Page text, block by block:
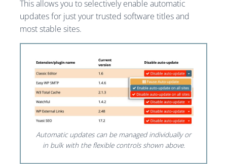
This allows you to selectively enable automatic
updates for just your trusted software titles and
most stable sites.
Automatic updates can be managed individually or
in bulk with the flexible controls shown above.